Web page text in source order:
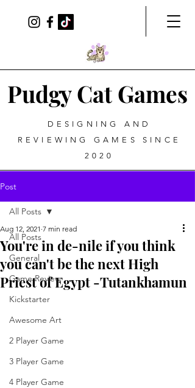
Pudgy Cat Games
DESIGNING AND
REVIEWING GAMES SINCE
2020
Post
All Posts
General
Game Review
Kickstarter
Awesome Art
2 Player Game
3 Player Game
4 Player Game
All Posts
You're in de-nile if you think
you can't be the next High
Priest of Egypt -Tutankhamun
Aug 12, 2021 7 min read